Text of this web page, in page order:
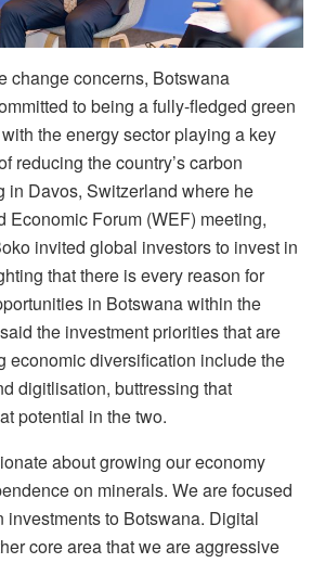
change concerns, Botswana
to being a fully-fledged green
the energy sector playing a key
reducing the country’s carbon
in Davos, Switzerland where he
Economic Forum (WEF) meeting,
invited global investors to invest in
that there is every reason for
in Botswana within the
the investment priorities that are
economic diversification include the
digitlisation, buttressing that
potential in the two.
about growing our economy
on minerals. We are focused
investments to Botswana. Digital
core area that we are aggressive